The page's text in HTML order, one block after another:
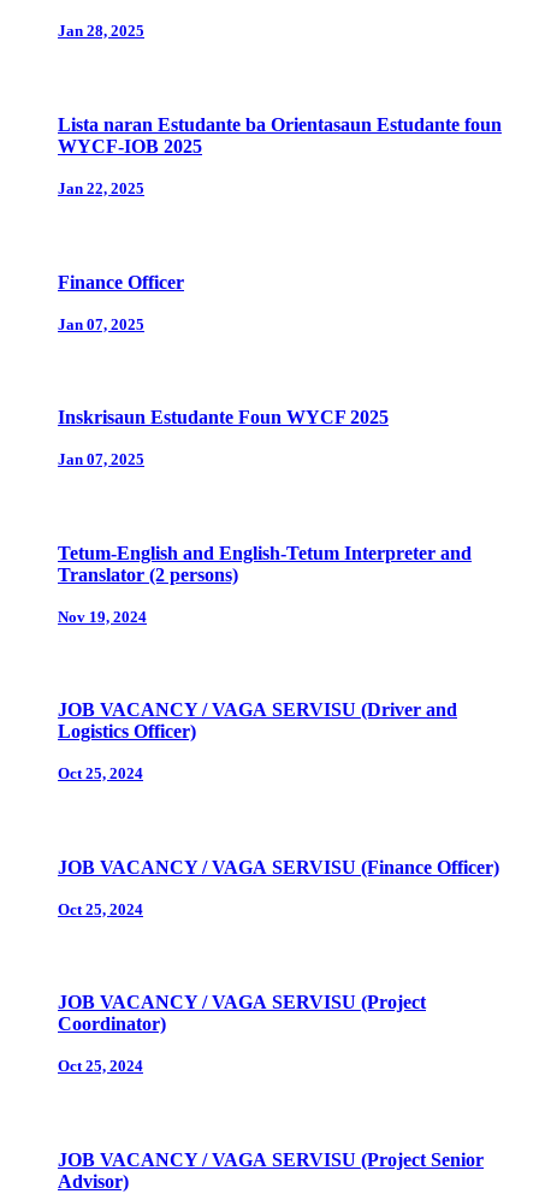
Jan 28, 2025
Lista naran Estudante ba Orientasaun Estudante foun
WYCF-IOB 2025
Jan 22, 2025
Finance Officer
Jan 07, 2025
Inskrisaun Estudante Foun WYCF 2025
Jan 07, 2025
Tetum-English and English-Tetum Interpreter and
Translator (2 persons)
Nov 19, 2024
JOB VACANCY / VAGA SERVISU (Driver and
Logistics Officer)
Oct 25, 2024
JOB VACANCY / VAGA SERVISU (Finance Officer)
Oct 25, 2024
JOB VACANCY / VAGA SERVISU (Project
Coordinator)
Oct 25, 2024
JOB VACANCY / VAGA SERVISU (Project Senior
Advisor)